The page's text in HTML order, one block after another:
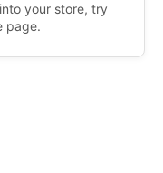
your store, try
page.